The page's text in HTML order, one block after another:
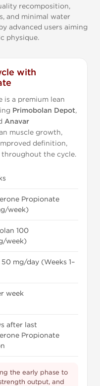
recomposition,
and minimal water
advanced users aiming
physique.
with
is a premium lean
Primobolan Depot,
Anavar
muscle growth,
definition,
the cycle.
Propionate
week)
100
week)
mg/day (Weeks 1–
week
after last
Propionate
the early phase to
output, and